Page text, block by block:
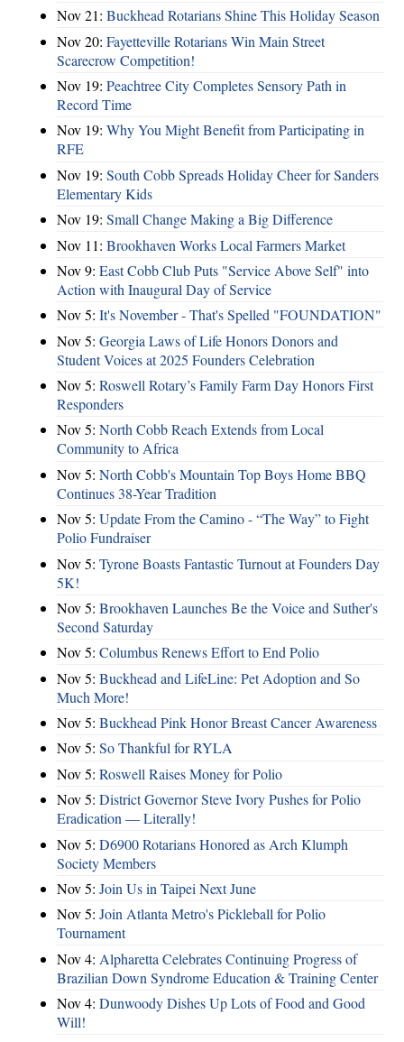
Nov 21: Buckhead Rotarians Shine This Holiday Season
Nov 20: Fayetteville Rotarians Win Main Street
Scarecrow Competition!
Nov 19: Peachtree City Completes Sensory Path in
Record Time
Nov 19: Why You Might Benefit from Participating in
RFE
Nov 19: South Cobb Spreads Holiday Cheer for Sanders
Elementary Kids
Nov 19: Small Change Making a Big Difference
Nov 11: Brookhaven Works Local Farmers Market
Nov 9: East Cobb Club Puts "Service Above Self" into
Action with Inaugural Day of Service
Nov 5: It's November - That's Spelled "FOUNDATION"
Nov 5: Georgia Laws of Life Honors Donors and
Student Voices at 2025 Founders Celebration
Nov 5: Roswell Rotary’s Family Farm Day Honors First
Responders
Nov 5: North Cobb Reach Extends from Local
Community to Africa
Nov 5: North Cobb's Mountain Top Boys Home BBQ
Continues 38-Year Tradition
Nov 5: Update From the Camino - “The Way” to Fight
Polio Fundraiser
Nov 5: Tyrone Boasts Fantastic Turnout at Founders Day
5K!
Nov 5: Brookhaven Launches Be the Voice and Suther's
Second Saturday
Nov 5: Columbus Renews Effort to End Polio
Nov 5: Buckhead and LifeLine: Pet Adoption and So
Much More!
Nov 5: Buckhead Pink Honor Breast Cancer Awareness
Nov 5: So Thankful for RYLA
Nov 5: Roswell Raises Money for Polio
Nov 5: District Governor Steve Ivory Pushes for Polio
Eradication — Literally!
Nov 5: D6900 Rotarians Honored as Arch Klumph
Society Members
Nov 5: Join Us in Taipei Next June
Nov 5: Join Atlanta Metro's Pickleball for Polio
Tournament
Nov 4: Alpharetta Celebrates Continuing Progress of
Brazilian Down Syndrome Education & Training Center
Nov 4: Dunwoody Dishes Up Lots of Food and Good
Will!